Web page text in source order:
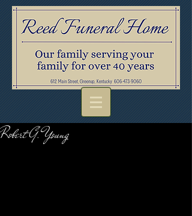
Robert G. Young